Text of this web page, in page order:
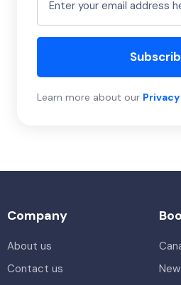
Learn more about our
Company
About us
Contact us